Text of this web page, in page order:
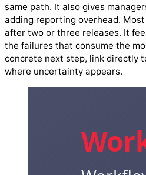
same path. It also gives
adding reporting overhead.
after two or three releases. It
the failures that consume the
concrete next step, link directly
where uncertainty appears.